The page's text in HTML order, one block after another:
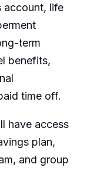
account, life
term
benefits,
time off.
have access
plan,
and group